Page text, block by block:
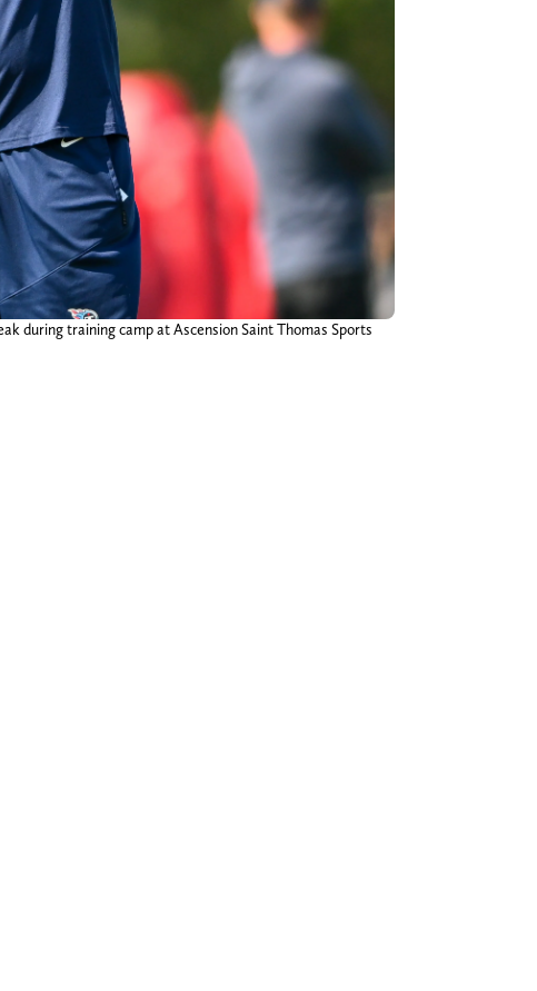
during training camp at Ascension Saint Thomas Sports